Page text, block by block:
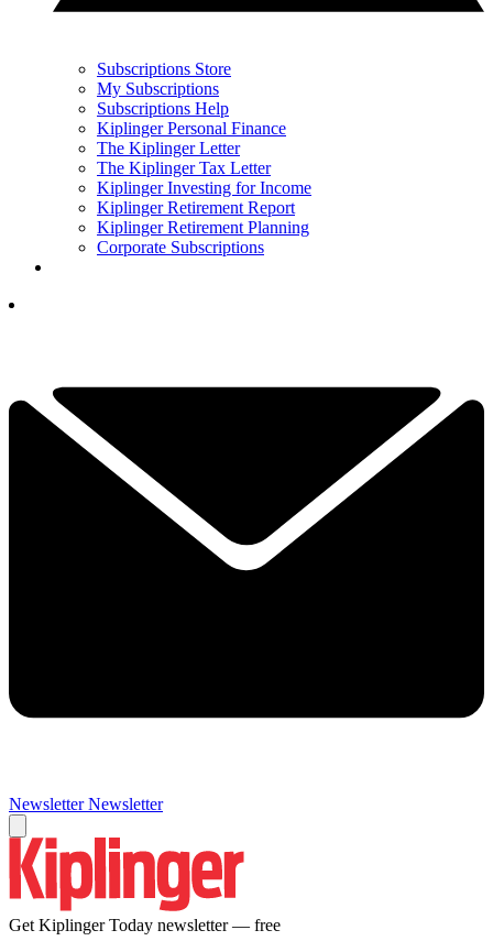
Subscriptions Store
My Subscriptions
Subscriptions Help
Kiplinger Personal Finance
The Kiplinger Letter
The Kiplinger Tax Letter
Kiplinger Investing for Income
Kiplinger Retirement Report
Kiplinger Retirement Planning
Corporate Subscriptions
Newsletter Newsletter
Get Kiplinger Today newsletter — free